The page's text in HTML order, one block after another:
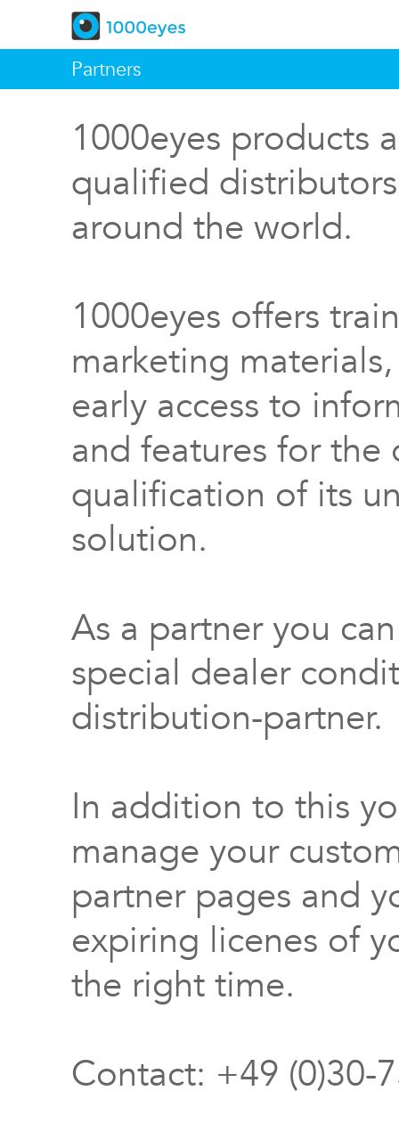
Partners
1000eyes products
qualified
around the world.
1000eyes offers
marketing
early access to
and features for
qualification of its
solution.
As a partner you
special dealer
distribution-partner.
In addition to this
manage your
partner pages and
expiring licenes of
the right time.
Contact: +49 (0)30-